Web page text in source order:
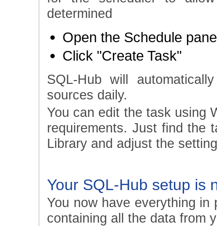
determined
Open the Schedule
Click "Create Task"
SQL-Hub will
sources daily.
You can edit the task using
requirements. Just find the
Library and adjust the
Your SQL-Hub setup is
You now have everything in
containing all the data from